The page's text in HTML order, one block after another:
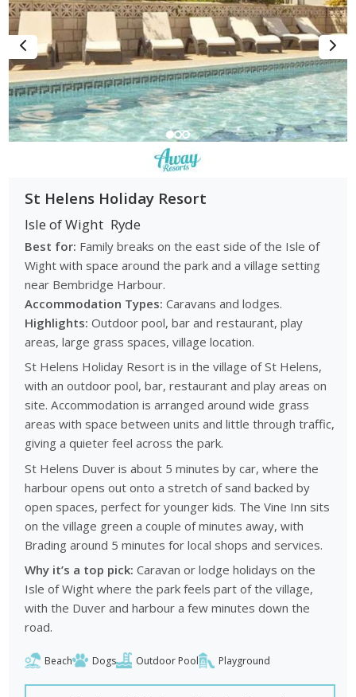
St Helens Holiday Resort
Isle of Wight Ryde
Best for: Family breaks on the east side of the Isle of
Wight with space around the park and a village setting
near Bembridge Harbour.
Accommodation Types: Caravans and lodges.
Highlights: Outdoor pool, bar and restaurant, play
areas, large grass spaces, village location.
St Helens Holiday Resort is in the village of St Helens,
with an outdoor pool, bar, restaurant and play areas on
site. Accommodation is arranged around wide grass
areas with space between units and little through traffic,
giving a quieter feel across the park.
St Helens Duver is about 5 minutes by car, where the
harbour opens out onto a stretch of sand backed by
open spaces, perfect for younger kids. The Vine Inn sits
on the village green a couple of minutes away, with
Brading around 5 minutes for local shops and services.
Why it’s a top pick: Caravan or lodge holidays on the
Isle of Wight where the park feels part of the village,
with the Duver and harbour a few minutes down the
road.
Beach Dogs Outdoor Pool Playground